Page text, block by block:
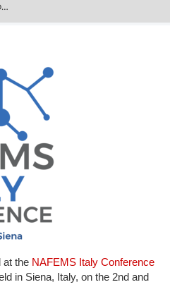
at the NAFEMS Italy Conference
in Siena, Italy, on the 2nd and